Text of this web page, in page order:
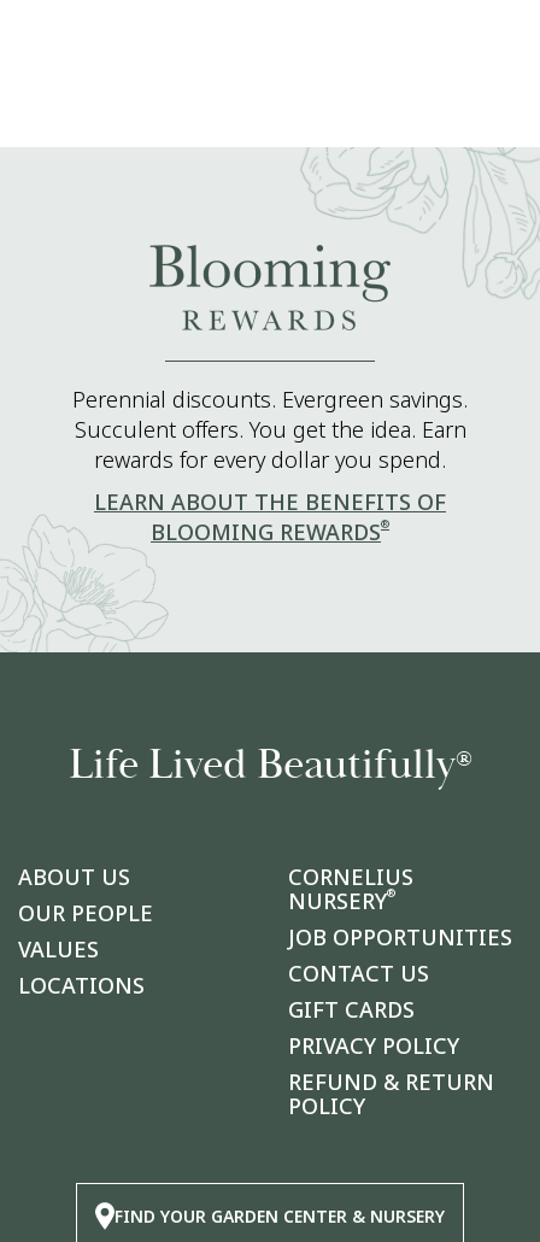
Perennial discounts. Evergreen savings.
Succulent offers. You get the idea. Earn
rewards for every dollar you spend.
LEARN ABOUT THE BENEFITS OF
BLOOMING REWARDS®
Life Lived Beautifully®
ABOUT US
OUR PEOPLE
VALUES
LOCATIONS
CORNELIUS
NURSERY®
JOB OPPORTUNITIES
CONTACT US
GIFT CARDS
PRIVACY POLICY
REFUND & RETURN
POLICY
FIND YOUR GARDEN CENTER & NURSERY